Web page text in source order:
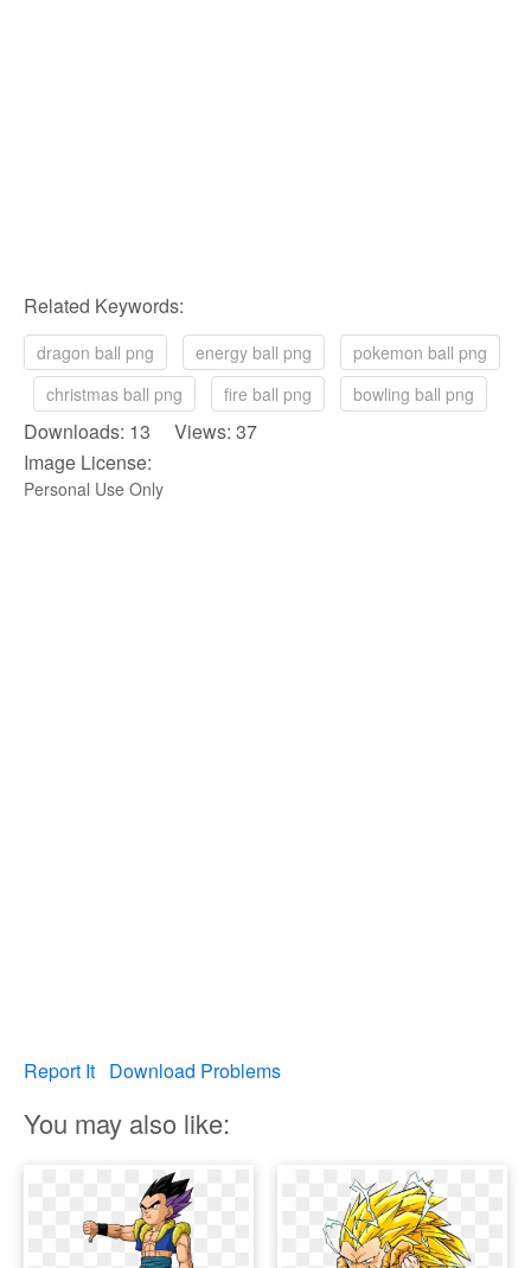
Related Keywords:
dragon ball png energy ball png
pokemon ball png
christmas ball png
fire ball png bowling ball png
Downloads: 13 Views: 37
Image License:
Personal Use Only
Report It Download Problems
You may also like: